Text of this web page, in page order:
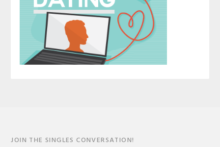
JOIN THE SINGLES CONVERSATION!